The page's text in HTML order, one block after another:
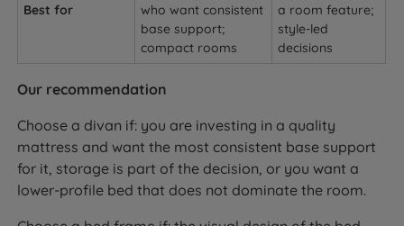
Best for
who want consistent
base support;
compact rooms
a room feature;
style-led
decisions
Our recommendation
Choose a divan if: you are investing in a quality
mattress and want the most consistent base support
for it, storage is part of the decision, or you want a
lower-profile bed that does not dominate the room.